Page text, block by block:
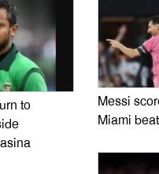
to
Messi
Miami